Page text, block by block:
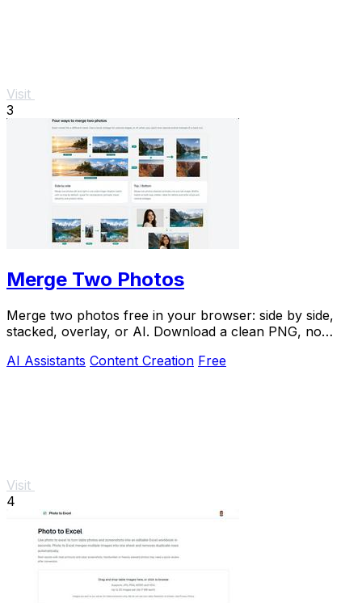
Visit
3
Merge Two Photos
Merge two photos free in your browser: side by side,
stacked, overlay, or AI. Download a clean PNG, no
AI Assistants Content Creation Free
Visit
4